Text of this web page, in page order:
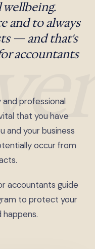
and to always
— and that's
accountants
professional
that you have
and your business
occur from
accountants guide
to protect your